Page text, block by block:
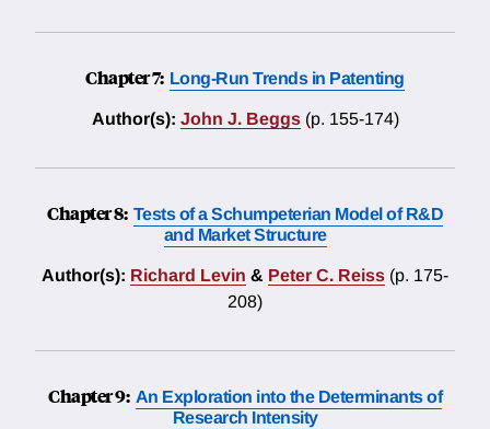
Chapter 7: Long-Run Trends in Patenting
Author(s): John J. Beggs (p. 155-174)
Chapter 8: Tests of a Schumpeterian Model of R&D
and Market Structure
Author(s): Richard Levin & Peter C. Reiss (p. 175-
208)
Chapter 9: An Exploration into the Determinants of
Research Intensity